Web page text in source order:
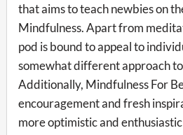
that aims to teach newbies on
Mindfulness. Apart from
pod is bound to appeal to
somewhat different approach
Additionally, Mindfulness For
encouragement and fresh
more optimistic and